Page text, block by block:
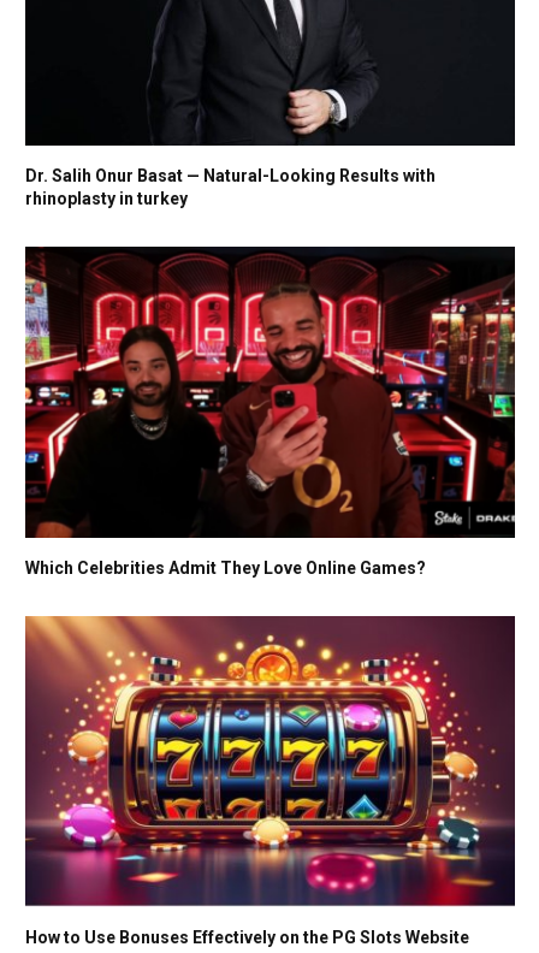
Dr. Salih Onur Basat — Natural-Looking Results with
rhinoplasty in turkey
Which Celebrities Admit They Love Online Games?
How to Use Bonuses Effectively on the PG Slots Website